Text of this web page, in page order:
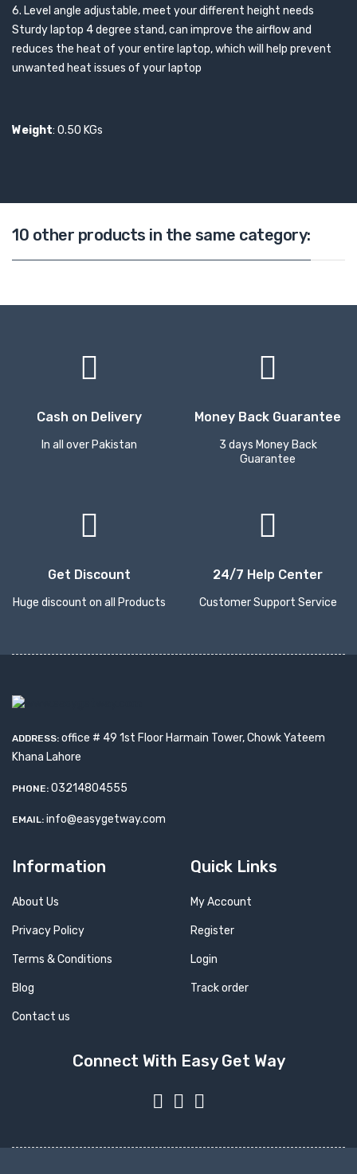
6. Level angle adjustable, meet your different height needs
Sturdy laptop 4 degree stand, can improve the airflow and
reduces the heat of your entire laptop, which will help prevent
unwanted heat issues of your laptop
Weight: 0.50 KGs
10 other products in the same category:
Cash on Delivery
In all over Pakistan
Money Back Guarantee
3 days Money Back
Guarantee
Get Discount
Huge discount on all Products
24/7 Help Center
Customer Support Service
ADDRESS: office # 49 1st Floor Harmain Tower, Chowk Yateem
Khana Lahore
PHONE: 03214804555
EMAIL: info@easygetway.com
Information
About Us
Privacy Policy
Terms & Conditions
Blog
Contact us
Quick Links
My Account
Register
Login
Track order
Connect With Easy Get Way